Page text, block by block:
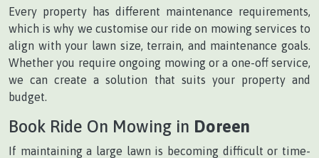
Every property has different maintenance requirements,
which is why we customise our ride on mowing services to
align with your lawn size, terrain, and maintenance goals.
Whether you require ongoing mowing or a one-off service,
we can create a solution that suits your property and
budget.
Book Ride On Mowing in Doreen
If maintaining a large lawn is becoming difficult or time-